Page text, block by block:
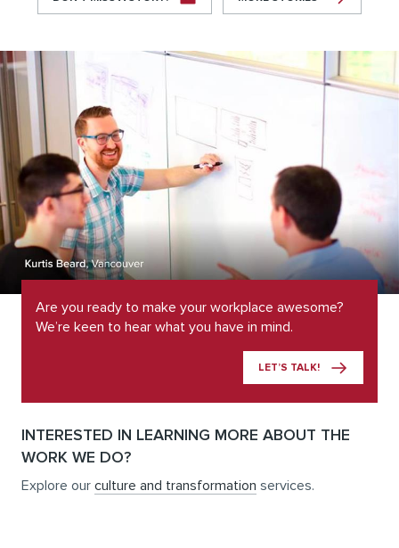
Are you ready to make your workplace awesome?
We’re keen to hear what you have in mind.
LET’S TALK!
INTERESTED IN LEARNING MORE ABOUT THE
WORK WE DO?
Explore our culture and transformation services.